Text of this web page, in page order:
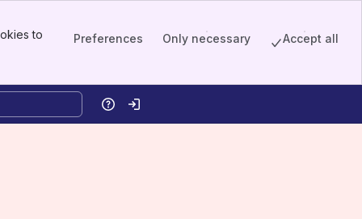
to
Preferences Only necessary Accept all
HelpLog in